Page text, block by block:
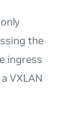
the
ingress
VXLAN